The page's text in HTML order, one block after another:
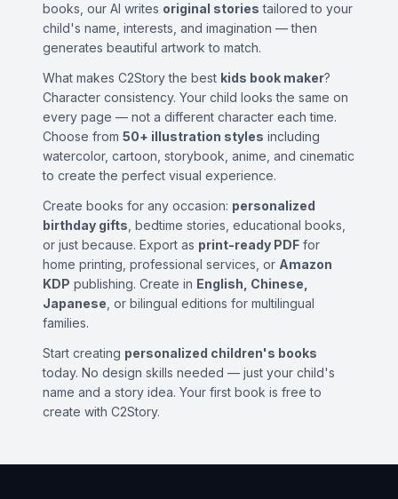
books, our AI writes original stories tailored to your
child's name, interests, and imagination — then
generates beautiful artwork to match.
What makes C2Story the best kids book maker?
Character consistency. Your child looks the same on
every page — not a different character each time.
Choose from 50+ illustration styles including
watercolor, cartoon, storybook, anime, and cinematic
to create the perfect visual experience.
Create books for any occasion: personalized
birthday gifts , bedtime stories, educational books,
or just because. Export as print-ready PDF for
home printing, professional services, or Amazon
KDP publishing. Create in English, Chinese,
Japanese , or bilingual editions for multilingual
families.
Start creating personalized children's books
today. No design skills needed — just your child's
name and a story idea. Your first book is free to
create with C2Story.